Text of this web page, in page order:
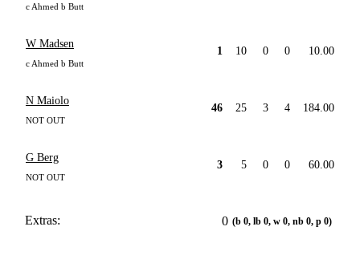
c Ahmed b Butt
W Madsen
c Ahmed b Butt
1 10 0 0 10.00
N Maiolo
NOT OUT
46 25 3 4 184.00
G Berg
NOT OUT
3 5 0 0 60.00
Extras: 0 (b 0, lb 0, w 0, nb 0, p 0)